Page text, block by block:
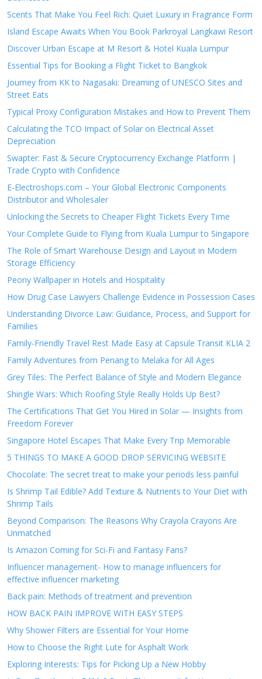
Scents That Make You Feel Rich: Quiet Luxury in Fragrance Form
Island Escape Awaits When You Book Parkroyal Langkawi Resort
Discover Urban Escape at M Resort & Hotel Kuala Lumpur
Essential Tips for Booking a Flight Ticket to Bangkok
Journey from KK to Nagasaki: Dreaming of UNESCO Sites and
Street Eats
Typical Proxy Configuration Mistakes and How to Prevent Them
Calculating the TCO Impact of Solar on Electrical Asset
Depreciation
Swapter: Fast & Secure Cryptocurrency Exchange Platform |
Trade Crypto with Confidence
E-Electroshops.com – Your Global Electronic Components
Distributor and Wholesaler
Unlocking the Secrets to Cheaper Flight Tickets Every Time
Your Complete Guide to Flying from Kuala Lumpur to Singapore
The Role of Smart Warehouse Design and Layout in Modern
Storage Efficiency
Peony Wallpaper in Hotels and Hospitality
How Drug Case Lawyers Challenge Evidence in Possession Cases
Understanding Divorce Law: Guidance, Process, and Support for
Families
Family-Friendly Travel Rest Made Easy at Capsule Transit KLIA 2
Family Adventures from Penang to Melaka for All Ages
Grey Tiles: The Perfect Balance of Style and Modern Elegance
Shingle Wars: Which Roofing Style Really Holds Up Best?
The Certifications That Get You Hired in Solar — Insights from
Freedom Forever
Singapore Hotel Escapes That Make Every Trip Memorable
5 THINGS TO MAKE A GOOD DROP SERVICING WEBSITE
Chocolate: The secret treat to make your periods less painful
Is Shrimp Tail Edible? Add Texture & Nutrients to Your Diet with
Shrimp Tails
Beyond Comparison: The Reasons Why Crayola Crayons Are
Unmatched
Is Amazon Coming for Sci-Fi and Fantasy Fans?
Influencer management- How to manage influencers for
effective influencer marketing
Back pain: Methods of treatment and prevention
HOW BACK PAIN IMPROVE WITH EASY STEPS
Why Shower Filters are Essential for Your Home
How to Choose the Right Lute for Asphalt Work
Exploring Interests: Tips for Picking Up a New Hobby